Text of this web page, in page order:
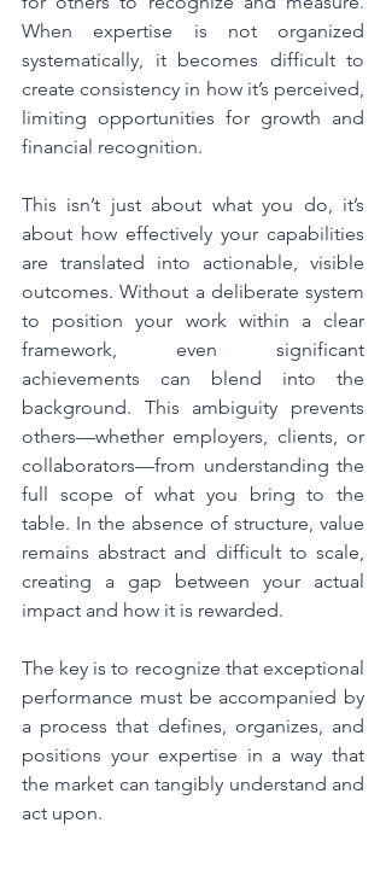
When expertise is not organized
systematically, it becomes difficult to
create consistency in how it’s perceived,
limiting opportunities for growth and
financial recognition.
This isn’t just about what you do, it’s
about how effectively your capabilities
are translated into actionable, visible
outcomes. Without a deliberate system
to position your work within a clear
framework, even significant
achievements can blend into the
background. This ambiguity prevents
others—whether employers, clients, or
collaborators—from understanding the
full scope of what you bring to the
table. In the absence of structure, value
remains abstract and difficult to scale,
creating a gap between your actual
impact and how it is rewarded.
The key is to recognize that exceptional
performance must be accompanied by
a process that defines, organizes, and
positions your expertise in a way that
the market can tangibly understand and
act upon.